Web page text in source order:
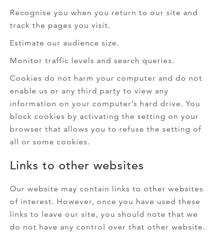
Recognise you when you return to our site and
track the pages you visit.
Estimate our audience size.
Monitor traffic levels and search queries.
Cookies do not harm your computer and do not
enable us or any third party to view any
information on your computer’s hard drive. You
block cookies by activating the setting on your
browser that allows you to refuse the setting of
all or some cookies.
Links to other websites
Our website may contain links to other websites
of interest. However, once you have used these
links to leave our site, you should note that we
do not have any control over that other website.